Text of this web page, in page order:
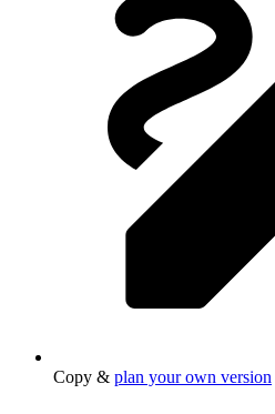
Copy & plan your own version